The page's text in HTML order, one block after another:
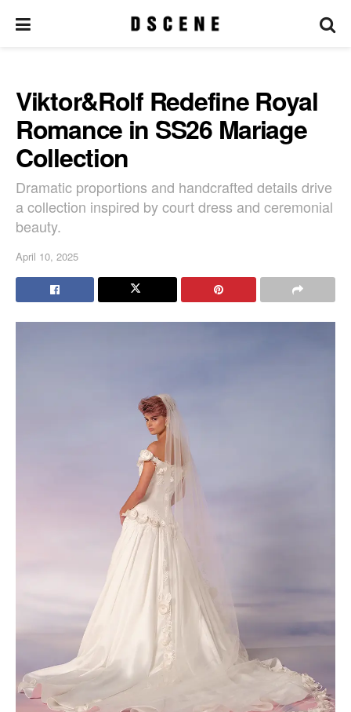
Viktor&Rolf Redefine Royal
Romance in SS26 Mariage
Collection
Dramatic proportions and handcrafted details drive
a collection inspired by court dress and ceremonial
beauty.
April 10, 2025